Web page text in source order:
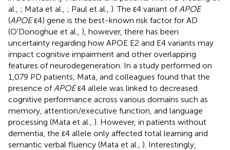
al., ; Mata et al., ; Paul et al., ). The ε4 variant of APOE
(APOEε4) gene is the best-known risk factor for AD
(O'Donoghue et al., ), however, there has been
uncertainty regarding how APOE E2 and E4 variants may
impact cognitive impairment and other overlapping
features of neurodegeneration. In a study performed on
1,079 PD patients, Mata, and colleagues found that the
presence of APOEε4 allele was linked to decreased
cognitive performance across various domains such as
memory, attention/executive function, and language
processing (Mata et al., ). However, in patients without
dementia, the ε4 allele only affected total learning and
semantic verbal fluency (Mata et al., ). Interestingly,